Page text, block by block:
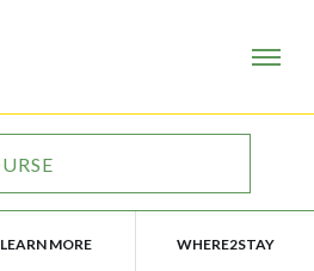
LEARN MORE WHERE2STAY